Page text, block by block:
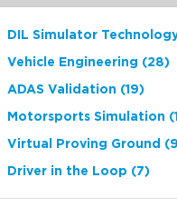
DIL Simulator
Vehicle Engineering (28)
ADAS Validation (19)
Motorsports Simulation
Virtual Proving Ground
Driver in the Loop (7)